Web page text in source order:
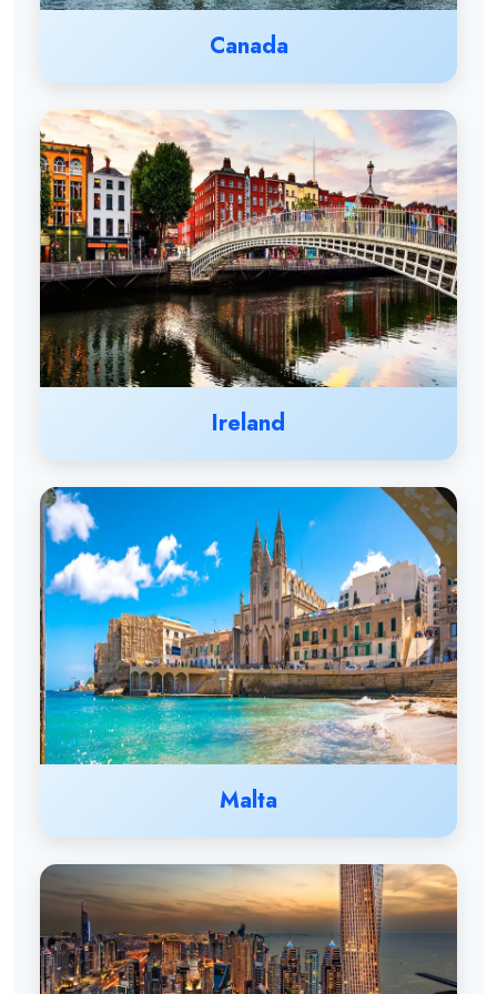
Canada
Ireland
Malta